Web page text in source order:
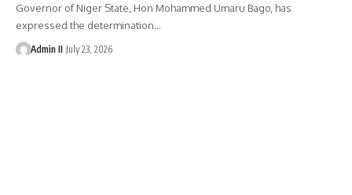
Governor of Niger State, Hon Mohammed Umaru Bago, has
expressed the determination…
Admin II July 23, 2026